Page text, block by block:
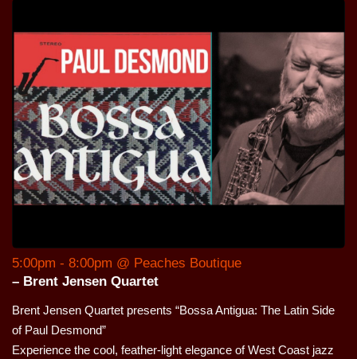
5:00pm - 8:00pm @ Peaches Boutique
– Brent Jensen Quartet
Brent Jensen Quartet presents “Bossa Antigua: The Latin Side
of Paul Desmond”
Experience the cool, feather-light elegance of West Coast jazz